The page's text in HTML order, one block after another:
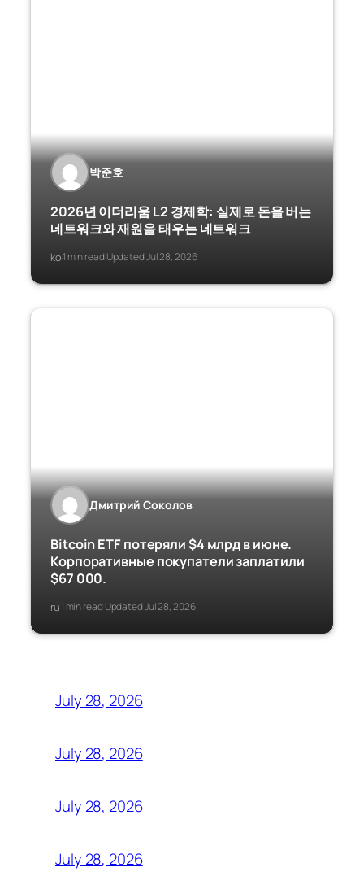
박준호
2026년 이더리움 L2 경제학: 실제로 돈을 버는
네트워크와 재원을 태우는 네트워크
ko·1 min read·Updated Jul 28, 2026
Дмитрий Соколов
Bitcoin ETF потеряли $4 млрд в июне.
Корпоративные покупатели заплатили
$67 000.
ru·1 min read·Updated Jul 28, 2026
July 28, 2026
July 28, 2026
July 28, 2026
July 28, 2026